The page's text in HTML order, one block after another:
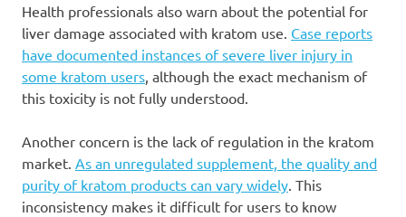
Health professionals also warn about the potential for
liver damage associated with kratom use. Case reports
have documented instances of severe liver injury in
some kratom users , although the exact mechanism of
this toxicity is not fully understood.
Another concern is the lack of regulation in the kratom
market. As an unregulated supplement, the quality and
purity of kratom products can vary widely . This
inconsistency makes it difficult for users to know